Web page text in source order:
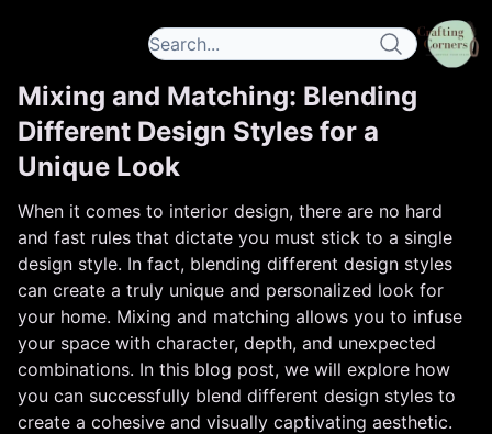
Mixing and Matching: Blending
Different Design Styles for a
Unique Look
When it comes to interior design, there are no hard
and fast rules that dictate you must stick to a single
design style. In fact, blending different design styles
can create a truly unique and personalized look for
your home. Mixing and matching allows you to infuse
your space with character, depth, and unexpected
combinations. In this blog post, we will explore how
you can successfully blend different design styles to
create a cohesive and visually captivating aesthetic.